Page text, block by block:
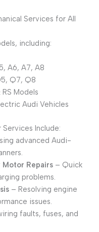
Services for All
including:
A6, A7, A8
Q7, Q8
Models
Audi Vehicles
Include:
advanced Audi-
Repairs – Quick
problems.
– Resolving engine
issues.
faults, fuses, and